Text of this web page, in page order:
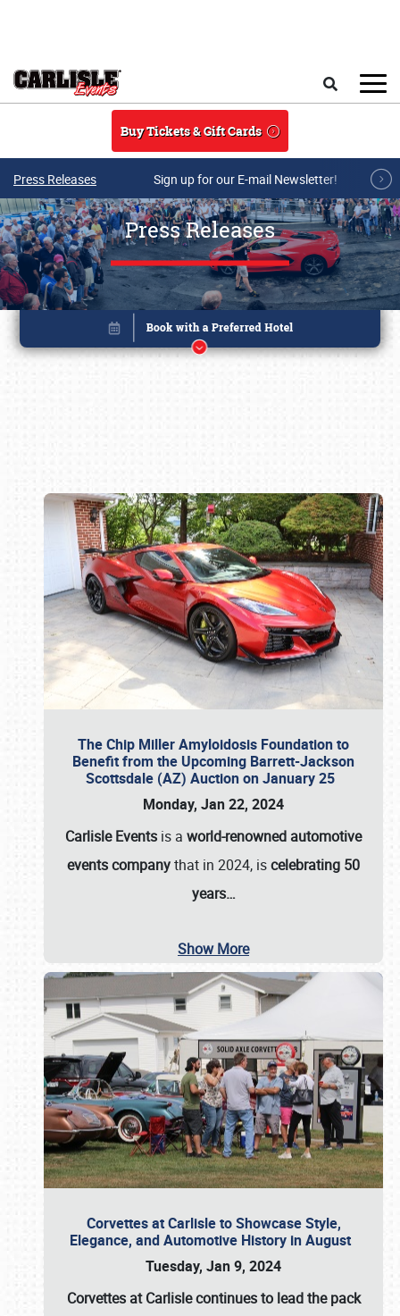
Buy Tickets & Gift Cards
Press Releases Sign up for our E-mail Newsletter!
Press Releases
The Chip Miller Amyloidosis Foundation to
Benefit from the Upcoming Barrett-Jackson
Scottsdale (AZ) Auction on January 25
Monday, Jan 22, 2024
Carlisle Events is a world-renowned automotive
events companythat in 2024, iscelebrating 50
years…
Show More
Corvettes at Carlisle to Showcase Style,
Elegance, and Automotive History in August
Tuesday, Jan 9, 2024
Corvettes at Carlisle continues to lead the pack
Book online or call (800) 216-1876